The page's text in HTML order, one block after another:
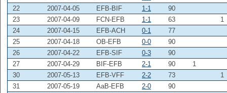
22
2007-04-05 EFB-BIF 1-1
90
23
2007-04-09 FCN-EFB 1-1 63
1
24
2007-04-15 EFB-ACH 0-1
77
25
2007-04-18 OB-EFB 0-0
90
26
2007-04-22 EFB-SIF 0-3
90
27
2007-04-29 BIF-EFB 2-1 90
1
30
2007-05-13 EFB-VFF 2-2 73
1
31
2007-05-19 AaB-EFB 2-0
90